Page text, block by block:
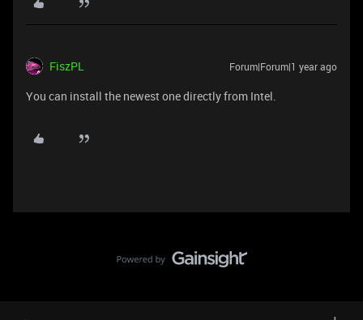
FiszPL Forum|Forum|1 year ago
You can install the newest one directly from Intel.